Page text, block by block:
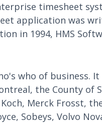
timesheet
application was
in 1994, HMS
who of business. It
the County of
Koch, Merck Frosst,
Sobeys, Volvo